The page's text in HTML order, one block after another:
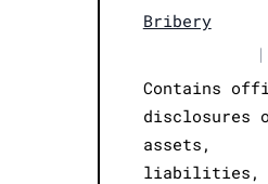
Bribery
|
Contains
disclosures
assets,
liabilities,